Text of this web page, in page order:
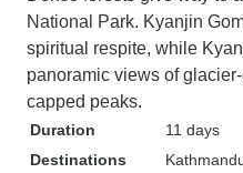
National Park. Kyanjin
spiritual respite, while
panoramic views of
capped peaks.
Duration
11 days
Destinations